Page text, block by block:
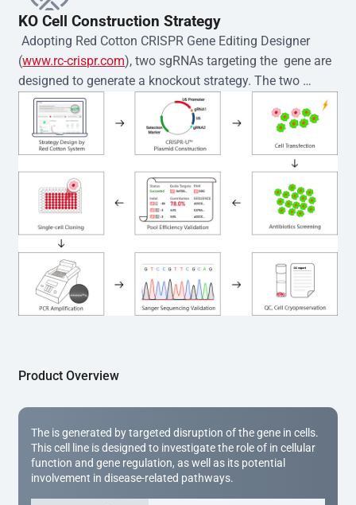
KO Cell Construction Strategy
Adopting Red Cotton CRISPR Gene Editing Designer
(www.rc-crispr.com), two sgRNAs targeting the  gene are
designed to generate a knockout strategy. The two
sgRNA sequences are subsequently cloned into the EZ-
editor™ vector and introduced into  cells via
electroporation or lentiviral transduction. Single-cell
clones are then generated using the limiting dilution
method. Genomic DNA from individual clones is
subjected to nucleic acid lysis and PCR amplification
using the EZ-editor™ Monoclone Genotype Validation Kit
(Cat# YK-MV-1000). The edited loci are further verified by
Sanger sequencing to confirm the genotype. After
secondary validation and quality confirmation,  is
expanded and cryopreserved for downstream
applications.
Product Overview
The is generated by targeted disruption of the gene in cells.
This cell line is designed to investigate the role of in cellular
function and gene regulation, as well as its potential
involvement in disease-related pathways.